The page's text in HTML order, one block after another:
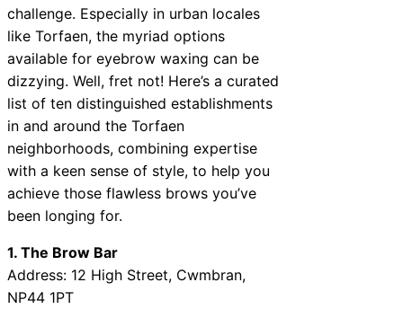
challenge. Especially in urban locales
like Torfaen, the myriad options
available for eyebrow waxing can be
dizzying. Well, fret not! Here’s a curated
list of ten distinguished establishments
in and around the Torfaen
neighborhoods, combining expertise
with a keen sense of style, to help you
achieve those flawless brows you’ve
been longing for.
1. The Brow Bar
Address: 12 High Street, Cwmbran,
NP44 1PT